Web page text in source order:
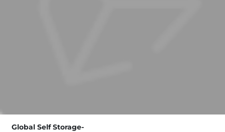
Global Self Storage-